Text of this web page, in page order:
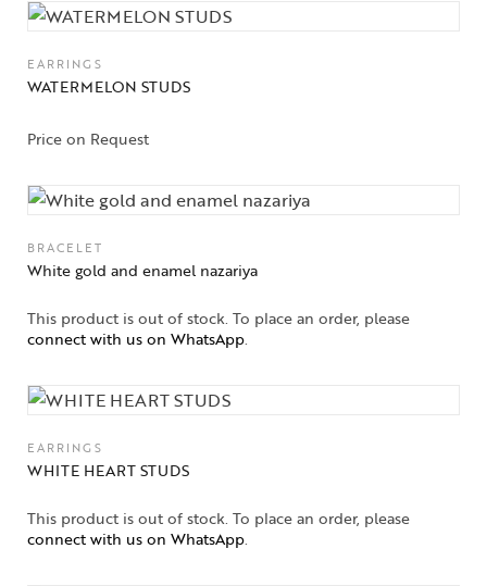
EARRINGS
WATERMELON STUDS
Price on Request
BRACELET
White gold and enamel nazariya
This product is out of stock. To place an order, please
connect with us on WhatsApp.
EARRINGS
WHITE HEART STUDS
This product is out of stock. To place an order, please
connect with us on WhatsApp.